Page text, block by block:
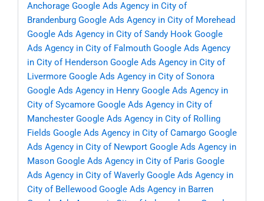
Anchorage Google Ads Agency in City of
Brandenburg Google Ads Agency in City of Morehead
Google Ads Agency in City of Sandy Hook Google
Ads Agency in City of Falmouth Google Ads Agency
in City of Henderson Google Ads Agency in City of
Livermore Google Ads Agency in City of Sonora
Google Ads Agency in Henry Google Ads Agency in
City of Sycamore Google Ads Agency in City of
Manchester Google Ads Agency in City of Rolling
Fields Google Ads Agency in City of Camargo Google
Ads Agency in City of Newport Google Ads Agency in
Mason Google Ads Agency in City of Paris Google
Ads Agency in City of Waverly Google Ads Agency in
City of Bellewood Google Ads Agency in Barren